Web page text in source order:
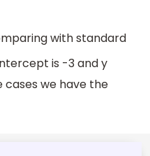
with standard
is -3 and y
cases we have the